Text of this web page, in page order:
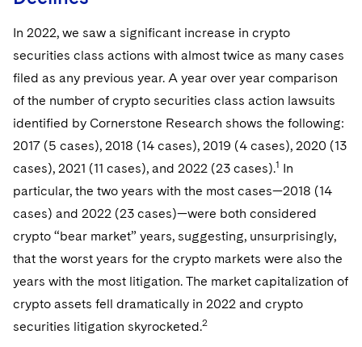
Washington, D.C.
Houston
Dallas
Financial Services Tax
Global Distribution of Funds
Investment Advisers
Investment Company Status
Investment Funds and Investment Companies
Registered Funds – US and Boards of Directors/Trustees
Regulatory Compliance
Permanent Capital
Structured Credit and Collateralized Loan Obligations
Warehouse and Asset-Based Financing
Patent Litigation
Trade Secrets and Unfair Competition
Trademark/Copyright
Business Litigation and Trials
Complex Commercial Litigation
Crisis Management
Enforcement and Investigations
IP Litigation
Labor and Employment
Life Sciences Litigation
California Consumer Privacy Act Resource Center
Dechert Cyber Bits
Private Client
Visit this section
Private Credit Capital Solutions
Visit this section
Product Liability and Mass Torts
Visit this section
Real Estate
Visit this section
Commercial Real Estate Finance
Fund Formation and Real Estate Investments
Tax
Visit this section
Financial Services Tax
Non-Profit/Foundations
Enforcement and Investigations
Visit this section
Cryptocurrency Enforcement & Investigations
Visit this section
Sovereign Wealth Funds
Telecommunications, Media and Technology
Digital Health
Private Credit
Visit this section
Luxembourg Trainee Programme
Paris Law Clerk Programme
Visit this section
Advocating for Human Rights
Supporting Organizations and Social Entrepreneurs
Advocating for Veterans
Protecting Voting Rights
In 2022, we saw a significant increase in crypto
securities class actions with almost twice as many cases
filed as any previous year. A year over year comparison
of the number of crypto securities class action lawsuits
identified by Cornerstone Research shows the following:
2017 (5 cases), 2018 (14 cases), 2019 (4 cases), 2020 (13
cases), 2021 (11 cases), and 2022 (23 cases).1 In
particular, the two years with the most cases—2018 (14
cases) and 2022 (23 cases)—were both considered
crypto “bear market” years, suggesting, unsurprisingly,
that the worst years for the crypto markets were also the
years with the most litigation. The market capitalization of
crypto assets fell dramatically in 2022 and crypto
securities litigation skyrocketed.2